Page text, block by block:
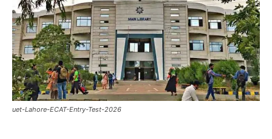
uet-Lahore-ECAT-Entry-Test-2026